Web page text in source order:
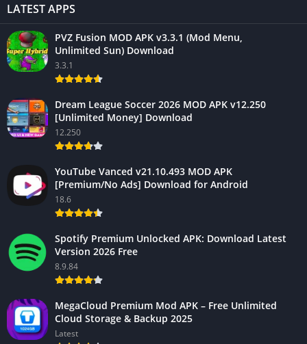
LATEST APPS
PVZ Fusion MOD APK v3.3.1 (Mod Menu,
Unlimited Sun) Download
3.3.1
Dream League Soccer 2026 MOD APK v12.250
[Unlimited Money] Download
12.250
YouTube Vanced v21.10.493 MOD APK
[Premium/No Ads] Download for Android
18.6
Spotify Premium Unlocked APK: Download Latest
Version 2026 Free
8.9.84
MegaCloud Premium Mod APK – Free Unlimited
Cloud Storage & Backup 2025
Latest